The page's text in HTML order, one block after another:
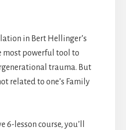
in Bert Hellinger’s
most powerful tool to
trauma. But
related to one’s Family
6-lesson course, you’ll